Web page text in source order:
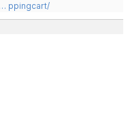
ppingcart/